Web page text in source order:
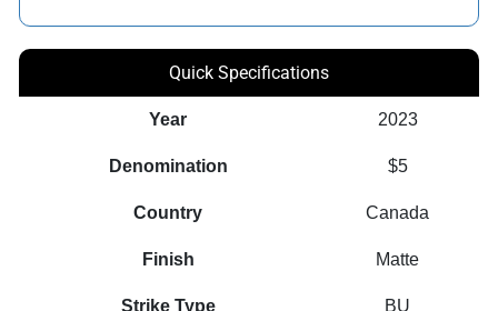
Quick Specifications
Year 2023
Denomination $5
Country Canada
Finish Matte
Strike Type BU